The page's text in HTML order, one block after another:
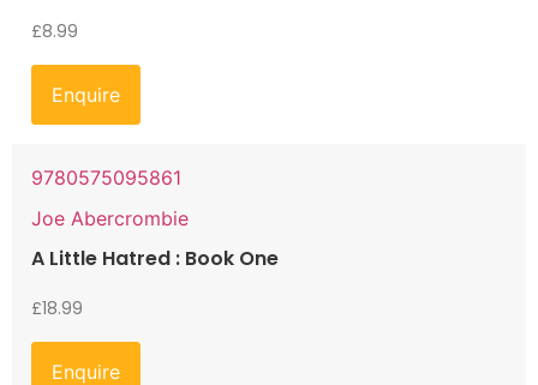
£8.99
Enquire
9780575095861
Joe Abercrombie
A Little Hatred : Book One
£18.99
Enquire